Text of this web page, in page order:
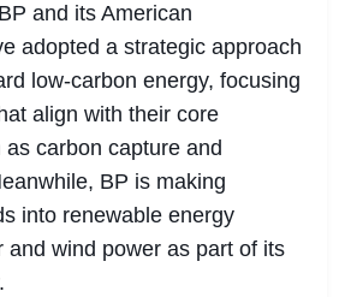
and its American
adopted a strategic approach
low-carbon energy, focusing
align with their core
carbon capture and
BP is making
into renewable energy
and wind power as part of its